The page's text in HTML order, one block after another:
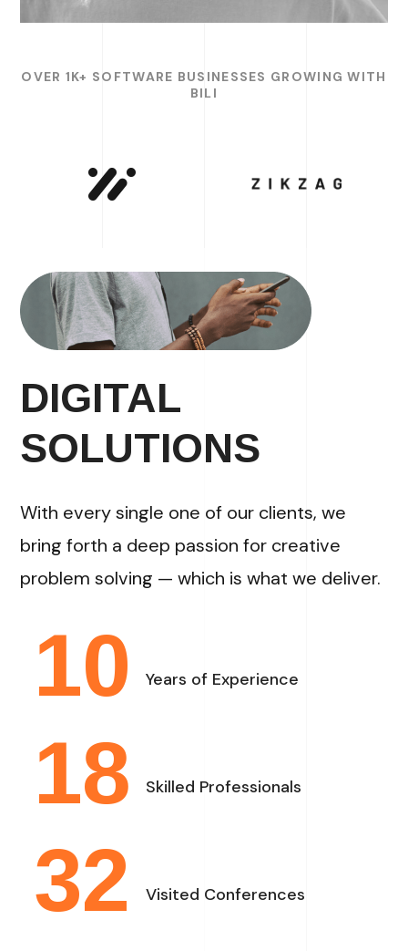
OVER 1K+ SOFTWARE BUSINESSES GROWING WITH
BILI
DIGITAL
SOLUTIONS
With every single one of our clients, we
bring forth a deep passion for creative
problem solving — which is what we deliver.
10 Years of Experience
18 Skilled Professionals
32 Visited Conferences